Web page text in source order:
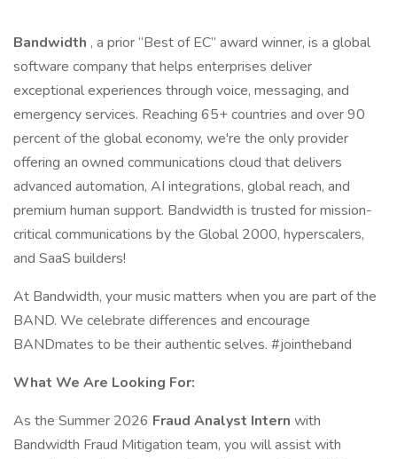
Bandwidth , a prior “Best of EC” award winner, is a global
software company that helps enterprises deliver
exceptional experiences through voice, messaging, and
emergency services. Reaching 65+ countries and over 90
percent of the global economy, we're the only provider
offering an owned communications cloud that delivers
advanced automation, AI integrations, global reach, and
premium human support. Bandwidth is trusted for mission-
critical communications by the Global 2000, hyperscalers,
and SaaS builders!
At Bandwidth, your music matters when you are part of the
BAND. We celebrate differences and encourage
BANDmates to be their authentic selves. #jointheband
What We Are Looking For:
As the Summer 2026 Fraud Analyst Intern with
Bandwidth Fraud Mitigation team, you will assist with